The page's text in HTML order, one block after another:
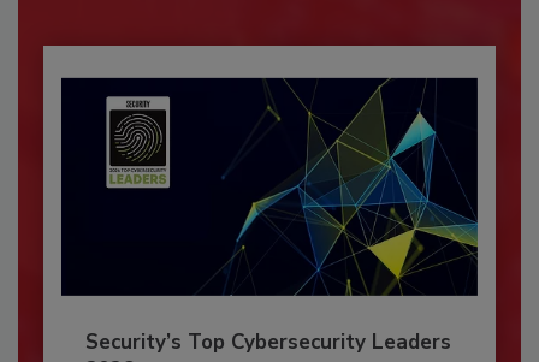
Security’s Top Cybersecurity Leaders